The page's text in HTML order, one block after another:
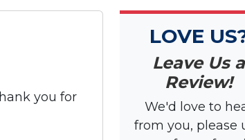
you for
LOVE
Leave Us a
Review!
We'd love to
from you, please